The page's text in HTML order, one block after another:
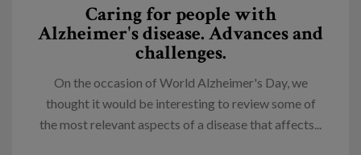
Caring for people with
Alzheimer's disease. Advances and
challenges.
On the occasion of World Alzheimer's Day, we
thought it would be interesting to review some of
the most relevant aspects of a disease that affects...